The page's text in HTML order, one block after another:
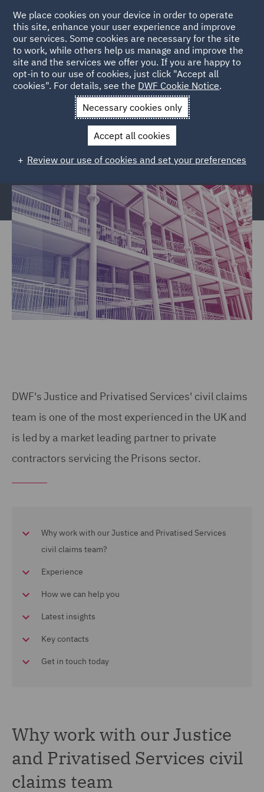
Home Services Legal Services
Regulatory Compliance &
Investigations
Police, Care & Justice
Justice and Privatised
Services Civil claims
Justice and Privatised Services
Civil claims
DWF's Justice and Privatised Services' civil claims
team is one of the most experienced in the UK and
is led by a market leading partner to private
contractors servicing the Prisons sector.
Why work with our Justice and Privatised Services
civil claims team?
Experience
How we can help you
Latest insights
Key contacts
Get in touch today
Why work with our Justice
and Privatised Services civil
claims team
We place cookies on your device in order to operate
this site, enhance your user experience and improve
our services. Some cookies are necessary for the site
to work, while others help us manage and improve the
site and the services we offer you. If you are happy to
opt-in to our use of cookies, just click "Accept all
cookies". For details, see the DWF Cookie Notice.
Necessary cookies only
Accept all cookies
Review our use of cookies and set your preferences